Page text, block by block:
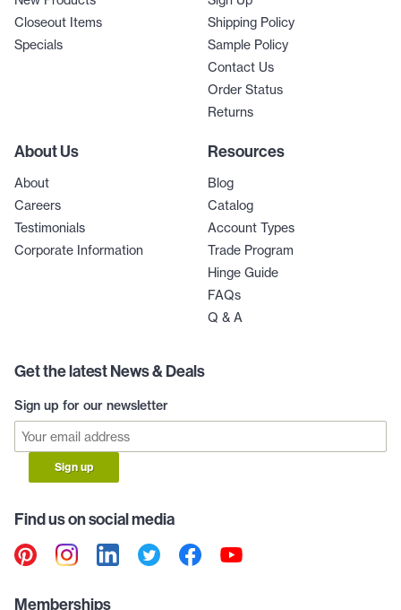
Closeout Items
Specials
Shipping Policy
Sample Policy
Contact Us
Order Status
Returns
About Us
About
Careers
Testimonials
Corporate Information
Resources
Blog
Catalog
Account Types
Trade Program
Hinge Guide
FAQs
Q & A
Get the latest News & Deals
Sign up for our newsletter
Sign up
Find us on social media
Memberships